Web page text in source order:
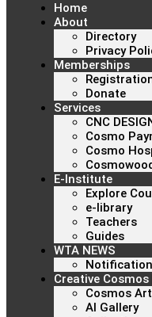
Home
About
Directory
Privacy
Memberships
Donate
Services
CNC
Cosmo
Cosmo
E-Institute
Explore
e-library
Teachers
Guides
WTA NEWS
Creative
Cosmos
AI Gallery